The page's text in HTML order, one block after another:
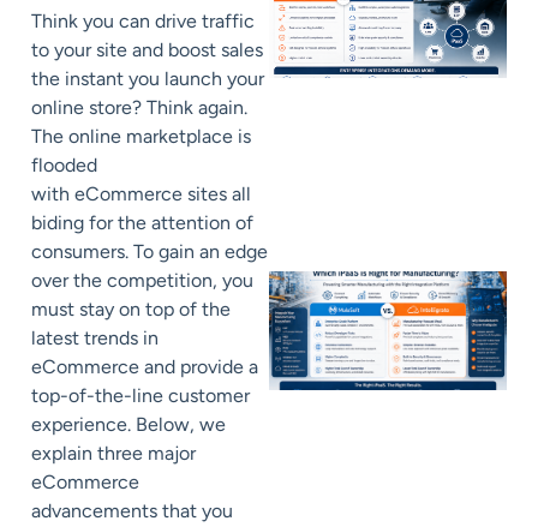
Think you can drive traffic
to your site and boost sales
the instant you launch your
online store? Think again.
The online marketplace is
flooded
with eCommerce sites all
biding for the attention of
consumers. To gain an edge
over the competition, you
must stay on top of the
latest trends in
eCommerce and provide a
top-of-the-line customer
experience. Below, we
explain three major
eCommerce
advancements that you